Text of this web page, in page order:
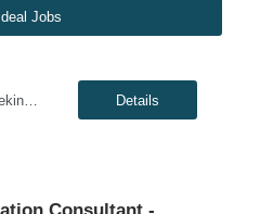
Jobs
Genesis10 is currently seeking a Compliance Analyst for a hybrid position with a Global Financial Institution located in Charlotte, NC. This is a 12+ month contract opportunity. This role is responsible for completing and tracking non-technical compliance deliverables to ensure applications adhere to applicable policies and standards, as well as local laws, rules, and regulations (LRR). The ind... Details